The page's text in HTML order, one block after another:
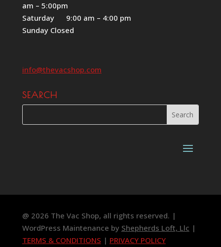
am – 5:00pm
Saturday 9:00 am – 4:00 pm
Sunday Closed
info@thevacshop.com
SEARCH
@ 2026 The Vac Shop, all rights reserved. |
WordPress Maintenance by Shepherds Loft, Llc |
TERMS & CONDITIONS | PRIVACY POLICY